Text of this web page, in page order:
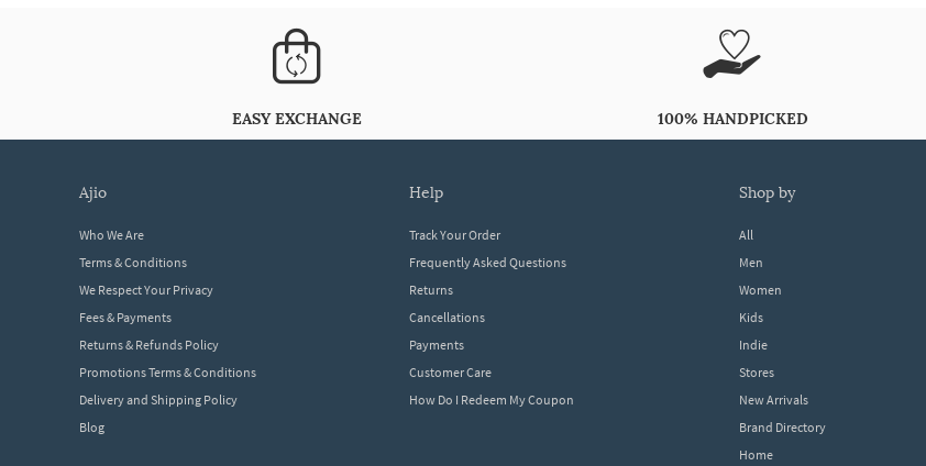
EASY EXCHANGE 100% HANDPICKED
ajio
Who We Are
Terms & Conditions
We Respect Your Privacy
Fees & Payments
Returns & Refunds Policy
Promotions Terms & Conditions
Delivery and Shipping Policy
Blog
help
Track Your Order
Frequently Asked Questions
Returns
Cancellations
Payments
Customer Care
How Do I Redeem My Coupon
shop by
All
Men
Women
Kids
Indie
Stores
New Arrivals
Brand Directory
Home